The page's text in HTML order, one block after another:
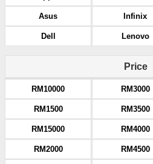
Asus
Dell
Infinix
Lenovo
Price
RM10000
RM1500
RM15000
RM2000
RM3000
RM3500
RM4000
RM4500